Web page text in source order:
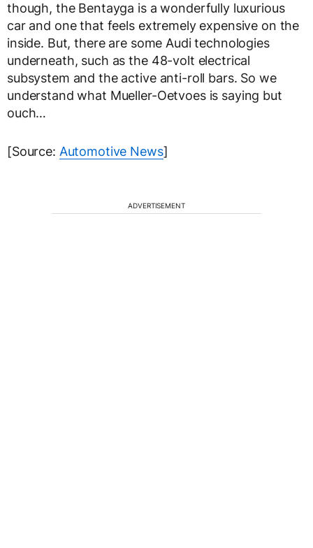
though, the Bentayga is a wonderfully luxurious
car and one that feels extremely expensive on the
inside. But, there are some Audi technologies
underneath, such as the 48-volt electrical
subsystem and the active anti-roll bars. So we
understand what Mueller-Oetvoes is saying but
ouch…
[Source: Automotive News]
ADVERTISEMENT